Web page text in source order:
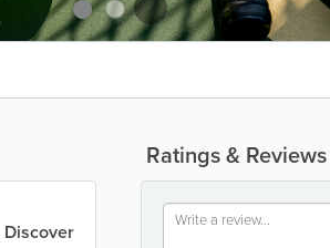
Ratings & Reviews
Discover